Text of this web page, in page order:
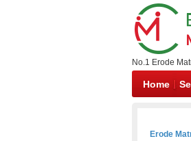
No.1 Erode
Home
Erode